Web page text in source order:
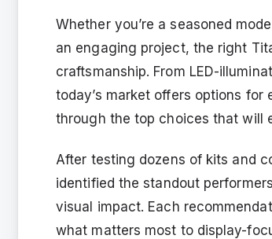
Whether you’re a seasoned
an engaging project, the right
craftsmanship. From LED-
today’s market offers options
through the top choices that will
After testing dozens of kits and
identified the standout
visual impact. Each
what matters most to display-